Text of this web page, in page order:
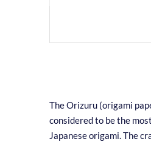
The Orizuru (origami
considered to be the
Japanese origami. The